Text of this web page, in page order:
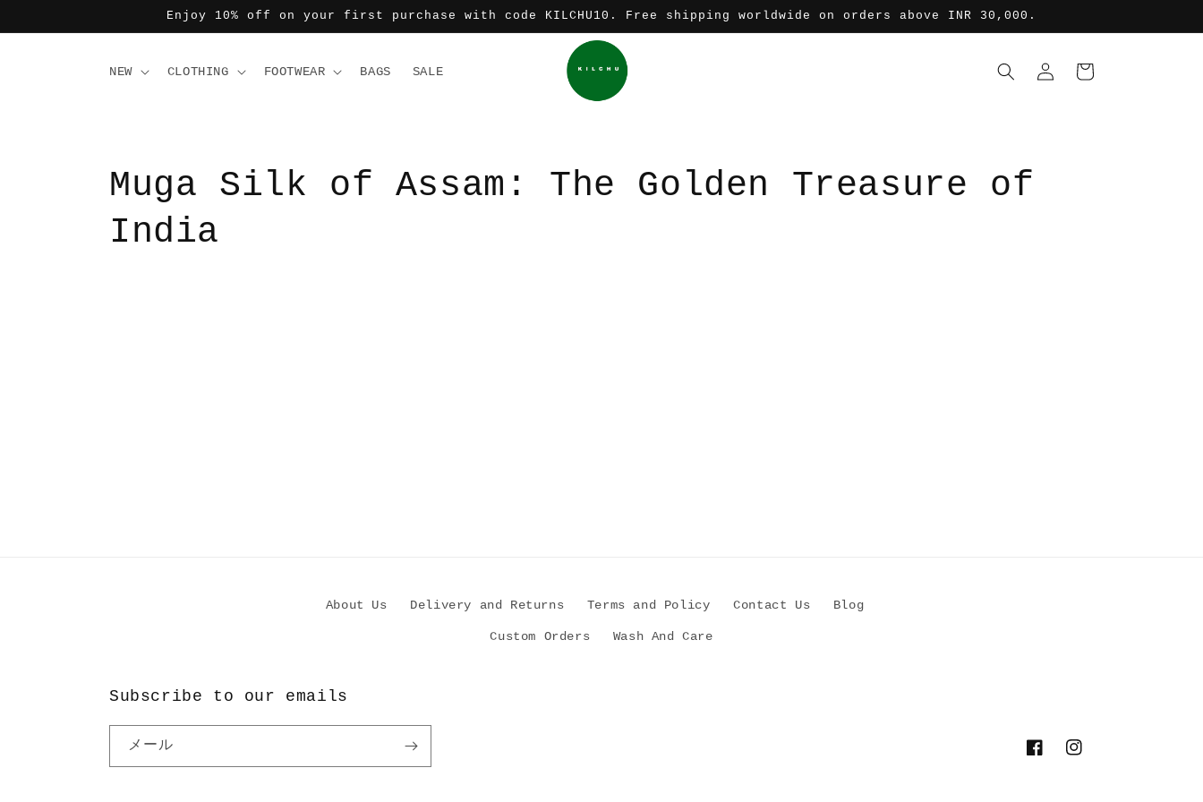
進む
Enjoy 10% off on your first purchase with code KILCHU10. Free shipping worldwide on orders above INR 30,000.
NEW CLOTHING FOOTWEAR BAGS SALE
ロ
イ
ー
Muga Silk of Assam: The Golden Treasure of
India
About Us Delivery and Returns Terms and Policy Contact Us Blog
Custom Orders Wash And Care
Subscribe to our emails
メール
FacebookInstagram